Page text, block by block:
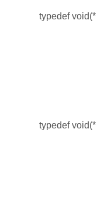
typedef void(*
typedef void(*